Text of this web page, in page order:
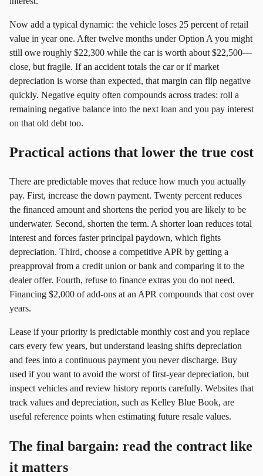
Now add a typical dynamic: the vehicle loses 25 percent of retail
value in year one. After twelve months under Option A you might
still owe roughly $22,300 while the car is worth about $22,500—
close, but fragile. If an accident totals the car or if market
depreciation is worse than expected, that margin can flip negative
quickly. Negative equity often compounds across trades: roll a
remaining negative balance into the next loan and you pay interest
on that old debt too.
Practical actions that lower the true cost
There are predictable moves that reduce how much you actually
pay. First, increase the down payment. Twenty percent reduces
the financed amount and shortens the period you are likely to be
underwater. Second, shorten the term. A shorter loan reduces total
interest and forces faster principal paydown, which fights
depreciation. Third, choose a competitive APR by getting a
preapproval from a credit union or bank and comparing it to the
dealer offer. Fourth, refuse to finance extras you do not need.
Financing $2,000 of add‑ons at an APR compounds that cost over
years.
Lease if your priority is predictable monthly cost and you replace
cars every few years, but understand leasing shifts depreciation
and fees into a continuous payment you never discharge. Buy
used if you want to avoid the worst of first‑year depreciation, but
inspect vehicles and review history reports carefully. Websites that
track values and depreciation, such as Kelley Blue Book, are
useful reference points when estimating future resale values.
The final bargain: read the contract like
it matters